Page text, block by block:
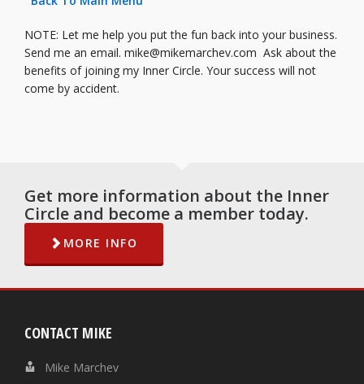
NOTE: Let me help you put the fun back into your business.
Send me an email. mike@mikemarchev.com Ask about the
benefits of joining my Inner Circle. Your success will not
come by accident.
Get more information about the Inner
Circle and become a member today.
MORE INFO
CONTACT MIKE
Mike Marchev